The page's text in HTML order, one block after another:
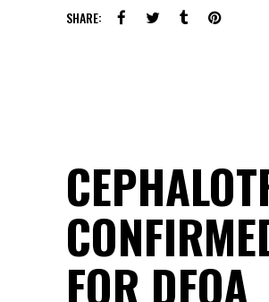
SHARE:
FOR DFOA